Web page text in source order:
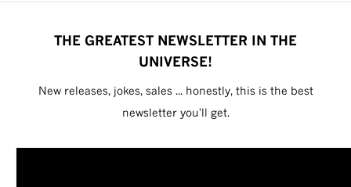
THE GREATEST NEWSLETTER IN THE
UNIVERSE!
New releases, jokes, sales ... honestly, this is the best
newsletter you'll get.